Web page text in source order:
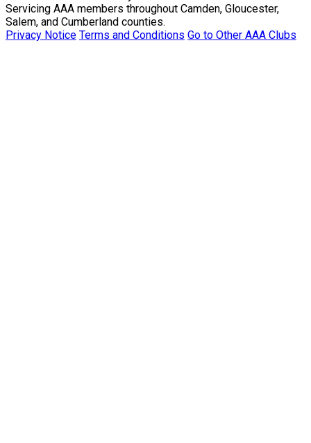
Servicing AAA members throughout Camden, Gloucester,
Salem, and Cumberland counties.
Privacy Notice Terms and Conditions Go to Other AAA Clubs